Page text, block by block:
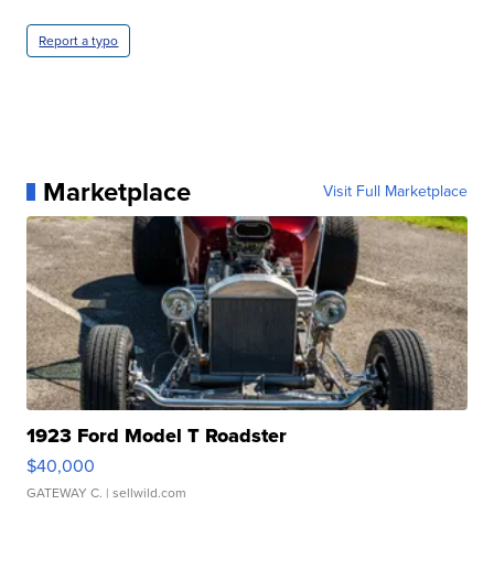
Report a typo
Marketplace Visit Full Marketplace
1923 Ford Model T Roadster
$40,000
GATEWAY C. | sellwild.com